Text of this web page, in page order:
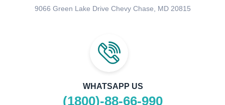
9066 Green Lake Drive Chevy Chase, MD 20815
WHATSAPP US
(1800)-88-66-990